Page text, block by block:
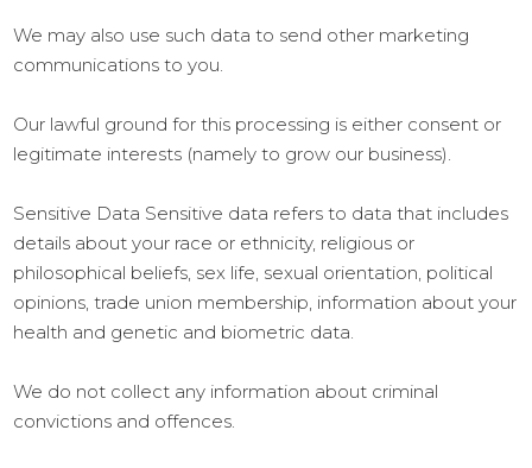
We may also use such data to send other marketing
communications to you.
Our lawful ground for this processing is either consent or
legitimate interests (namely to grow our business).
Sensitive Data Sensitive data refers to data that includes
details about your race or ethnicity, religious or
philosophical beliefs, sex life, sexual orientation, political
opinions, trade union membership, information about your
health and genetic and biometric data.
We do not collect any information about criminal
convictions and offences.